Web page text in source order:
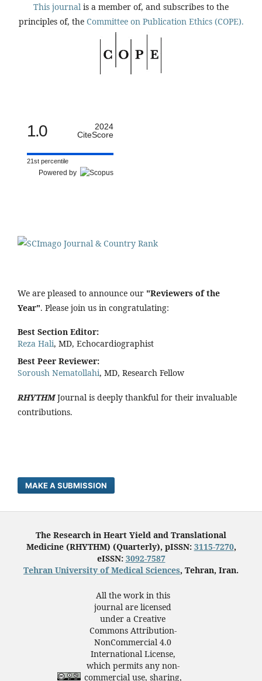
This journal is a member of, and subscribes to the
principles of, the Committee on Publication Ethics (COPE).
1.0
2024
CiteScore
21st percentile
Powered by
We are pleased to announce our "Reviewers of the
Year". Please join us in congratulating:
Best Section Editor:
Reza Hali, MD, Echocardiographist
Best Peer Reviewer:
Soroush Nematollahi, MD, Research Fellow
RHYTHM Journal is deeply thankful for their invaluable
contributions.
MAKE A SUBMISSION
The Research in Heart Yield and Translational
Medicine (RHYTHM) (Quarterly), pISSN: 3115-7270,
eISSN: 3092-7587
Tehran University of Medical Sciences, Tehran, Iran.
All the work in this
journal are licensed
under a Creative
Commons Attribution-
NonCommercial 4.0
International License,
which permits any non-
commercial use, sharing,